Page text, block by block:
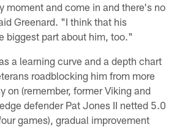
moment and come in and there's no
Greenard. "I think that his
biggest part about him, too."
a learning curve and a depth chart
roadblocking him from more
on (remember, former Viking and
defender Pat Jones II netted 5.0
games), gradual improvement